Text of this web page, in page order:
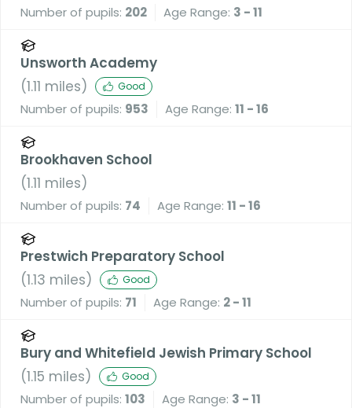
Number of pupils: 202 Age Range: 3 - 11
Unsworth Academy
(1.11 miles) Good
Number of pupils: 953 Age Range: 11 - 16
Brookhaven School
(1.11 miles)
Number of pupils: 74 Age Range: 11 - 16
Prestwich Preparatory School
(1.13 miles) Good
Number of pupils: 71 Age Range: 2 - 11
Bury and Whitefield Jewish Primary School
(1.15 miles) Good
Number of pupils: 103 Age Range: 3 - 11